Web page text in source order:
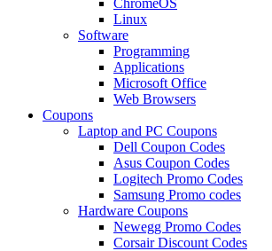
Linux
Software
Programming
Applications
Microsoft Office
Web Browsers
Coupons
Laptop and PC Coupons
Dell Coupon Codes
Asus Coupon Codes
Logitech Promo Codes
Samsung Promo codes
Hardware Coupons
Newegg Promo Codes
Corsair Discount Codes